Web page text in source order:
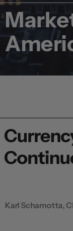
Karl Schamotta,